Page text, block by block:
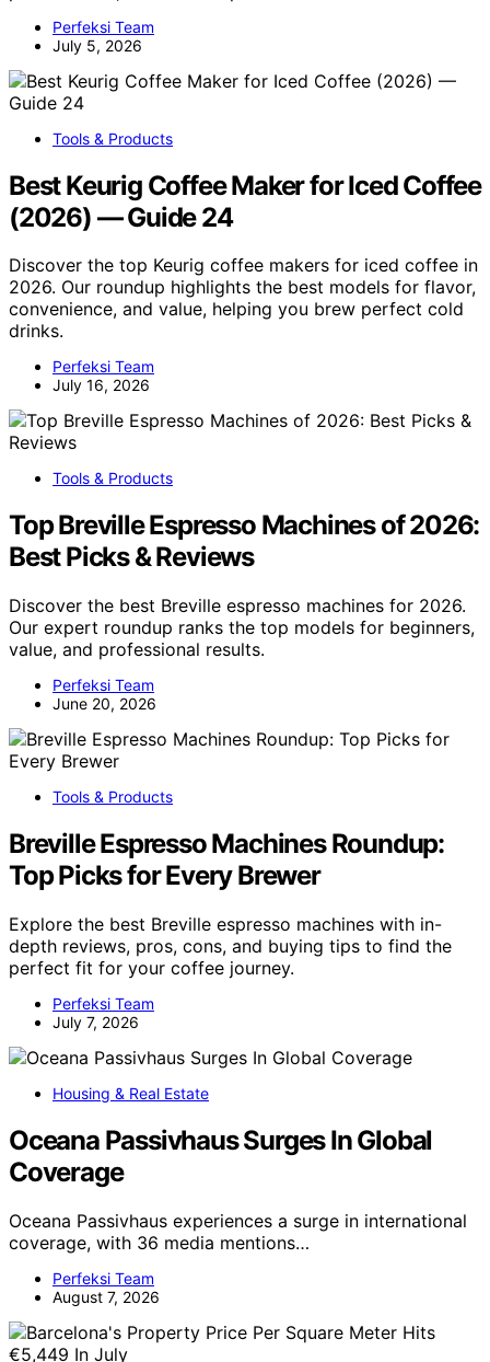
Perfeksi Team
July 5, 2026
Tools & Products
Best Keurig Coffee Maker for Iced Coffee
(2026) — Guide 24
Discover the top Keurig coffee makers for iced coffee in
2026. Our roundup highlights the best models for flavor,
convenience, and value, helping you brew perfect cold
drinks.
Perfeksi Team
July 16, 2026
Tools & Products
Top Breville Espresso Machines of 2026:
Best Picks & Reviews
Discover the best Breville espresso machines for 2026.
Our expert roundup ranks the top models for beginners,
value, and professional results.
Perfeksi Team
June 20, 2026
Tools & Products
Breville Espresso Machines Roundup:
Top Picks for Every Brewer
Explore the best Breville espresso machines with in-
depth reviews, pros, cons, and buying tips to find the
perfect fit for your coffee journey.
Perfeksi Team
July 7, 2026
Housing & Real Estate
Oceana Passivhaus Surges In Global
Coverage
Oceana Passivhaus experiences a surge in international
coverage, with 36 media mentions…
Perfeksi Team
August 7, 2026